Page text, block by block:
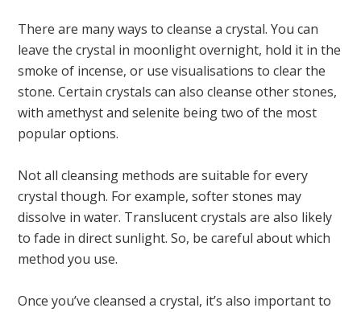
There are many ways to cleanse a crystal. You can
leave the crystal in moonlight overnight, hold it in the
smoke of incense, or use visualisations to clear the
stone. Certain crystals can also cleanse other stones,
with amethyst and selenite being two of the most
popular options.
Not all cleansing methods are suitable for every
crystal though. For example, softer stones may
dissolve in water. Translucent crystals are also likely
to fade in direct sunlight. So, be careful about which
method you use.
Once you’ve cleansed a crystal, it’s also important to